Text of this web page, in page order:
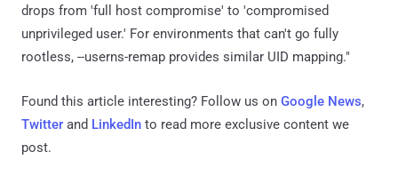
drops from 'full host compromise' to 'compromised
unprivileged user.' For environments that can't go fully
rootless, --userns-remap provides similar UID mapping."
Found this article interesting? Follow us on Google News,
Twitter and LinkedIn to read more exclusive content we
post.